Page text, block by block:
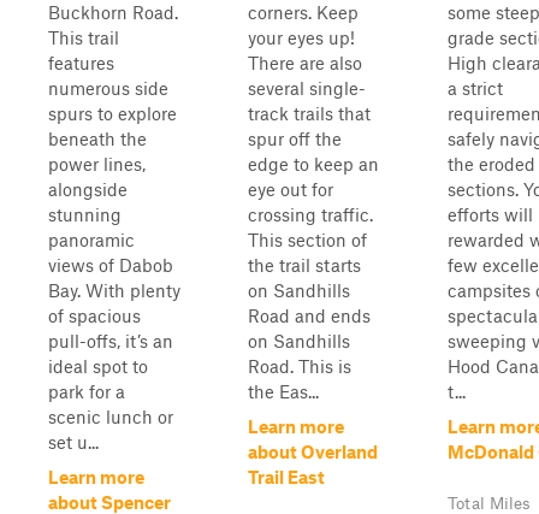
Buckhorn Road.
This trail
features
numerous side
spurs to explore
beneath the
power lines,
alongside
stunning
panoramic
views of Dabob
Bay. With plenty
of spacious
pull-offs, it’s an
ideal spot to
park for a
scenic lunch or
set u...
Learn more
about Spencer
corners. Keep
your eyes up!
There are also
several single-
track trails that
spur off the
edge to keep an
eye out for
crossing traffic.
This section of
the trail starts
on Sandhills
Road and ends
on Sandhills
Road. This is
the Eas...
Learn more
about Overland
Trail East
some
grade
High
a strict
safely
the eroded
sections.
efforts will
rewarded
few
campsites
sweeping
Hood
t...
Learn
McDonald
Total Miles